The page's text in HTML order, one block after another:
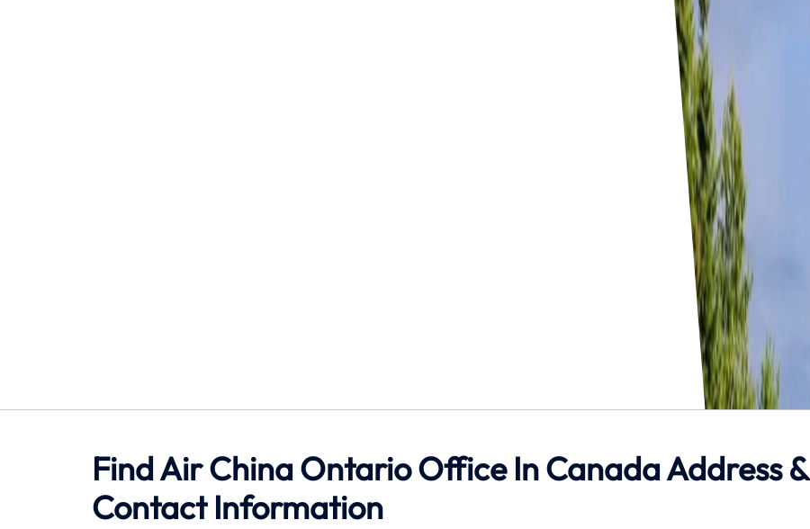
Find Air China Ontario Office In Canada Address &
Contact Information